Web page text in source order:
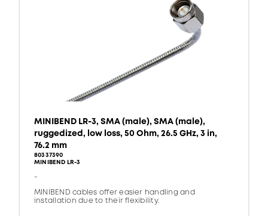
MINIBEND LR-3, SMA (male), SMA (male),
ruggedized, low loss, 50 Ohm, 26.5 GHz, 3 in,
76.2 mm
80337390
MINIBEND LR-3
-
MINIBEND cables offer easier handling and
installation due to their flexibility.